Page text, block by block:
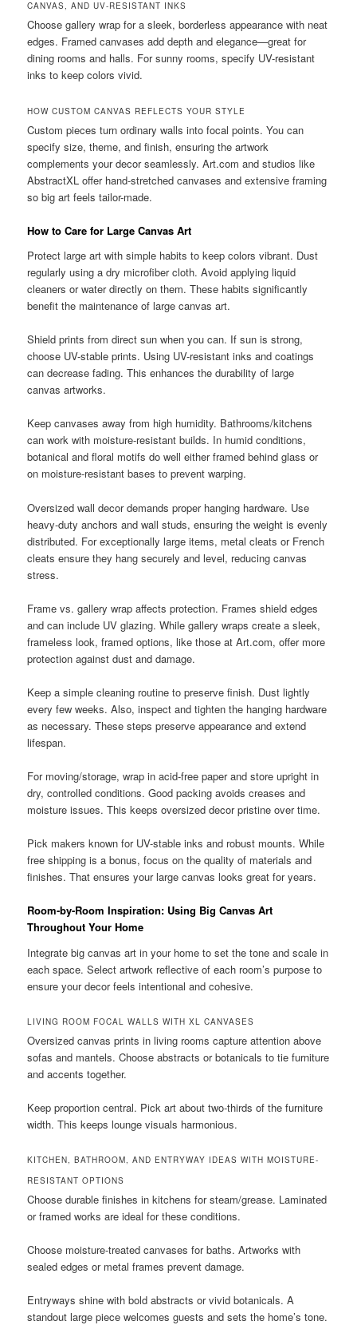
CANVAS, AND UV-RESISTANT INKS
Choose gallery wrap for a sleek, borderless appearance with neat
edges. Framed canvases add depth and elegance—great for
dining rooms and halls. For sunny rooms, specify UV-resistant
inks to keep colors vivid.
HOW CUSTOM CANVAS REFLECTS YOUR STYLE
Custom pieces turn ordinary walls into focal points. You can
specify size, theme, and finish, ensuring the artwork
complements your decor seamlessly. Art.com and studios like
AbstractXL offer hand-stretched canvases and extensive framing
so big art feels tailor-made.
How to Care for Large Canvas Art
Protect large art with simple habits to keep colors vibrant. Dust
regularly using a dry microfiber cloth. Avoid applying liquid
cleaners or water directly on them. These habits significantly
benefit the maintenance of large canvas art.
Shield prints from direct sun when you can. If sun is strong,
choose UV-stable prints. Using UV-resistant inks and coatings
can decrease fading. This enhances the durability of large
canvas artworks.
Keep canvases away from high humidity. Bathrooms/kitchens
can work with moisture-resistant builds. In humid conditions,
botanical and floral motifs do well either framed behind glass or
on moisture-resistant bases to prevent warping.
Oversized wall decor demands proper hanging hardware. Use
heavy-duty anchors and wall studs, ensuring the weight is evenly
distributed. For exceptionally large items, metal cleats or French
cleats ensure they hang securely and level, reducing canvas
stress.
Frame vs. gallery wrap affects protection. Frames shield edges
and can include UV glazing. While gallery wraps create a sleek,
frameless look, framed options, like those at Art.com, offer more
protection against dust and damage.
Keep a simple cleaning routine to preserve finish. Dust lightly
every few weeks. Also, inspect and tighten the hanging hardware
as necessary. These steps preserve appearance and extend
lifespan.
For moving/storage, wrap in acid-free paper and store upright in
dry, controlled conditions. Good packing avoids creases and
moisture issues. This keeps oversized decor pristine over time.
Pick makers known for UV-stable inks and robust mounts. While
free shipping is a bonus, focus on the quality of materials and
finishes. That ensures your large canvas looks great for years.
Room-by-Room Inspiration: Using Big Canvas Art
Throughout Your Home
Integrate big canvas art in your home to set the tone and scale in
each space. Select artwork reflective of each room’s purpose to
ensure your decor feels intentional and cohesive.
LIVING ROOM FOCAL WALLS WITH XL CANVASES
Oversized canvas prints in living rooms capture attention above
sofas and mantels. Choose abstracts or botanicals to tie furniture
and accents together.
Keep proportion central. Pick art about two-thirds of the furniture
width. This keeps lounge visuals harmonious.
KITCHEN, BATHROOM, AND ENTRYWAY IDEAS WITH MOISTURE-
RESISTANT OPTIONS
Choose durable finishes in kitchens for steam/grease. Laminated
or framed works are ideal for these conditions.
Choose moisture-treated canvases for baths. Artworks with
sealed edges or metal frames prevent damage.
Entryways shine with bold abstracts or vivid botanicals. A
standout large piece welcomes guests and sets the home’s tone.